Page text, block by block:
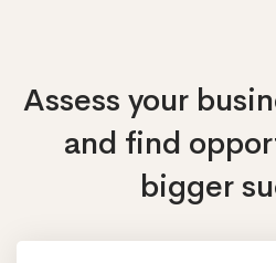
Assess your
and find
bigger